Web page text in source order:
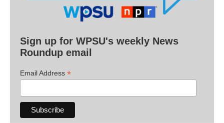
Sign up for WPSU's weekly News
Roundup email
Email Address *